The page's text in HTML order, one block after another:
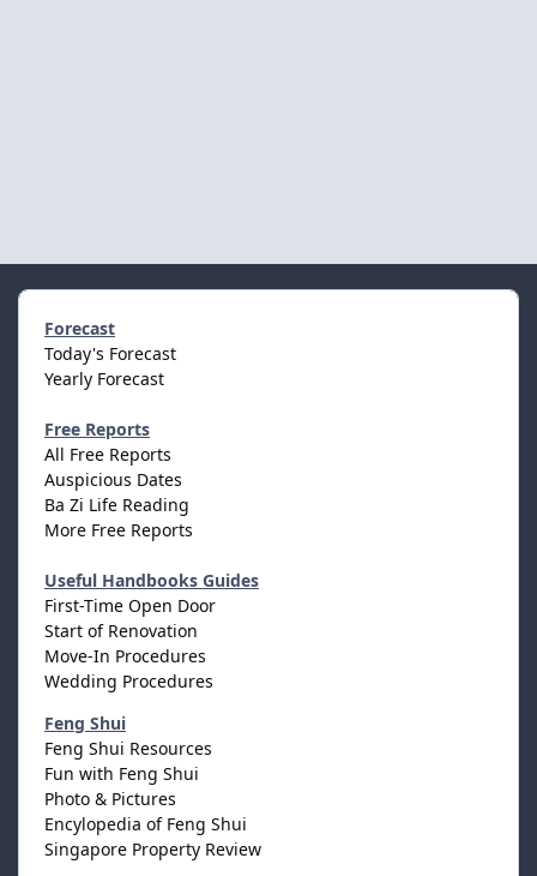
Forecast
Today's Forecast
Yearly Forecast
Free Reports
All Free Reports
Auspicious Dates
Ba Zi Life Reading
More Free Reports
Useful Handbooks Guides
First-Time Open Door
Start of Renovation
Move-In Procedures
Wedding Procedures
Feng Shui
Feng Shui Resources
Fun with Feng Shui
Photo & Pictures
Encylopedia of Feng Shui
Singapore Property Review